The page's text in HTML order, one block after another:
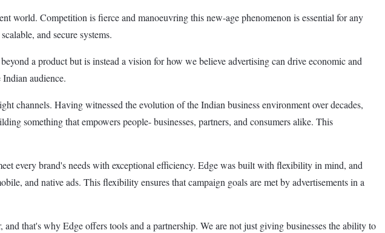
world. Competition is fierce and manoeuvring this new-age phenomenon is essential for any
and secure systems.
a product but is instead a vision for how we believe advertising can drive economic and
audience.
channels. Having witnessed the evolution of the Indian business environment over decades,
something that empowers people- businesses, partners, and consumers alike. This
every brand's needs with exceptional efficiency. Edge was built with flexibility in mind, and
and native ads. This flexibility ensures that campaign goals are met by advertisements in a
that's why Edge offers tools and a partnership. We are not just giving businesses the ability to